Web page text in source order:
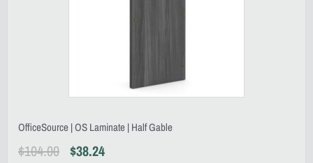
OfficeSource | OS Laminate | Half Gable
$104.00 $38.24